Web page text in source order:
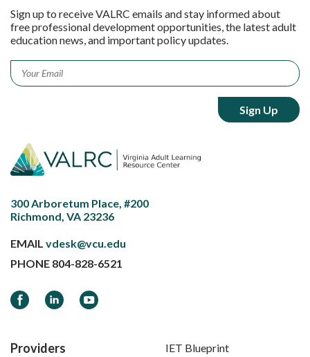
Sign up to receive VALRC emails and stay informed about
free professional development opportunities, the latest adult
education news, and important policy updates.
Email *
300 Arboretum Place, #200
Richmond, VA 23236
EMAIL vdesk@vcu.edu
PHONE 804-828-6521
FacebookLinkedInYouTube
Providers IET Blueprint